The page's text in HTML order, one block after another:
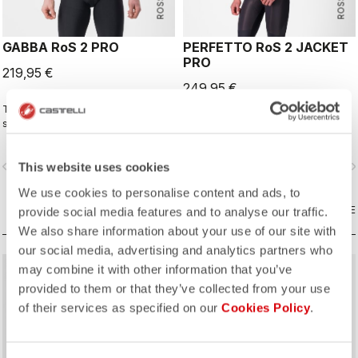
This website uses cookies
We use cookies to personalise content and ads, to
provide social media features and to analyse our traffic.
We also share information about your use of our site with
our social media, advertising and analytics partners who
may combine it with other information that you’ve
provided to them or that they’ve collected from your use
of their services as specified on our Cookies Policy.
GABBA RoS 2 PRO
219,95 €
This is the original jacket/jersey that
started an entire new product class:
ideal for dry conditions. Made to be
warmers, it allows you to keep your
core warm without overheating.
navigate_next
COMPARE
PERFETTO RoS 2 JACKET
PRO
249,95 €
The long-sleeve Gabba is one of
our most versatile pieces. 100%
it's good for mild temperatures, or
with a thermal layer you can ride it
below freezing. If you have just one
jacket in your cycling wardrobe, this
should be it.
COMPARE